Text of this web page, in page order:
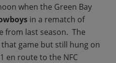
when the Green Bay
in a rematch of
from last season. The
that game but still hung on
en route to the NFC